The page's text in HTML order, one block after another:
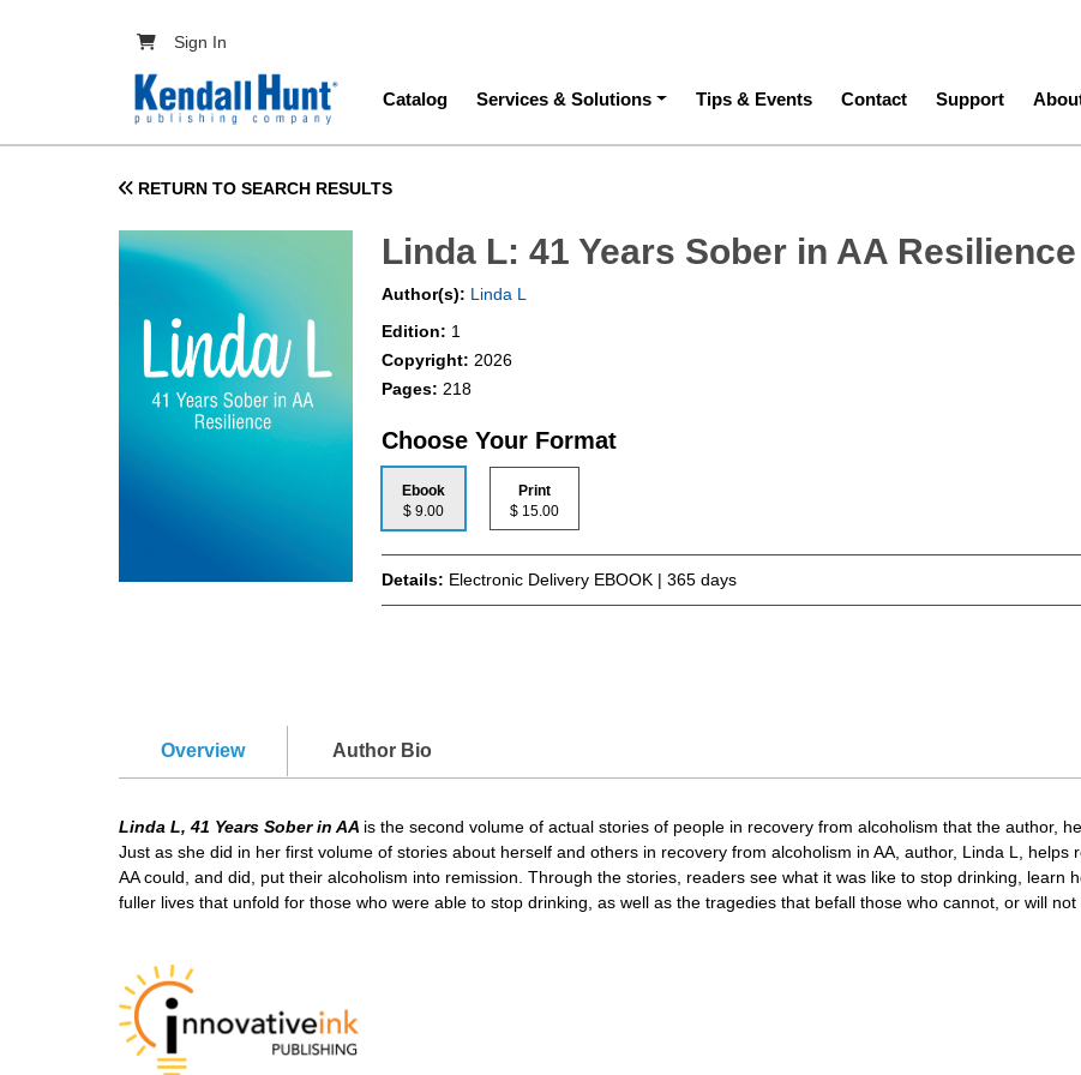
User account menu
Sign In
Main navigation
Catalog Services & Solutions Tips & Events Contact Support
RETURN TO SEARCH RESULTS
Linda L: 41 Years Sober in AA Resilience
Author(s): Linda L
Edition: 1
Copyright: 2026
Pages: 218
Choose Your Format
Ebook
$ 9.00
Print
$ 15.00
Details: Electronic Delivery EBOOK | 365 days
Overview Author Bio
Linda L, 41 Years Sober in AA is the second volume of actual stories of people in recovery from alcoholism that the author,
Just as she did in her first volume of stories about herself and others in recovery from alcoholism in AA, author, Linda L,
АA could, and did, put their alcoholism into remission. Through the stories, readers see what it was like to stop drinking, learn
fuller lives that unfold for those who were able to stop drinking, as well as the tragedies that befall those who cannot, or will not